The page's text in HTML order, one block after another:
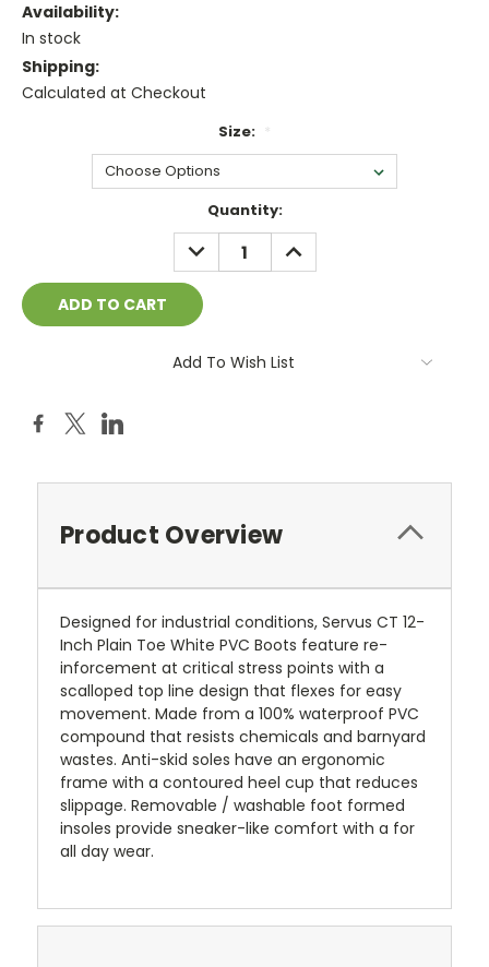
Availability:
In stock
Shipping:
Calculated at Checkout
Size: *
Quantity:
DECREASE
QUANTITY:
INCREASE
QUANTITY:
Add To Wish List
Product Overview
Designed for industrial conditions, Servus CT 12-
Inch Plain Toe White PVC Boots feature re-
inforcement at critical stress points with a
scalloped top line design that flexes for easy
movement. Made from a 100% waterproof PVC
compound that resists chemicals and barnyard
wastes. Anti-skid soles have an ergonomic
frame with a contoured heel cup that reduces
slippage. Removable / washable foot formed
insoles provide sneaker-like comfort with a for
all day wear.